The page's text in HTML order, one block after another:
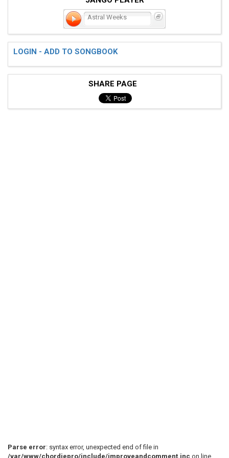
Astral Weeks
LOGIN - ADD TO SONGBOOK
SHARE PAGE
Parse error: syntax error, unexpected end of file in
/var/www/chordiepro/include/improveandcomment.inc on line